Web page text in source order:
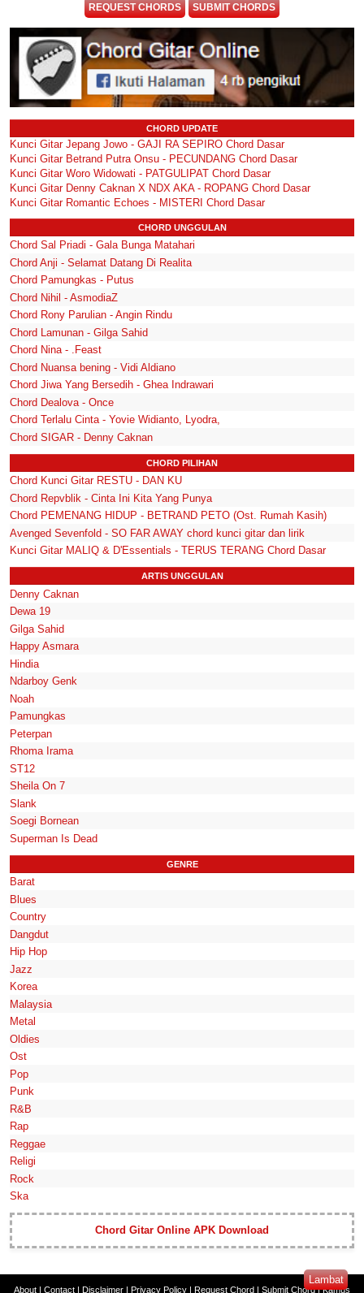
Lambat
REQUEST CHORDS SUBMIT CHORDS
CHORD UPDATE
Kunci Gitar Jepang Jowo - GAJI RA SEPIRO Chord Dasar
Kunci Gitar Betrand Putra Onsu - PECUNDANG Chord Dasar
Kunci Gitar Woro Widowati - PATGULIPAT Chord Dasar
Kunci Gitar Denny Caknan X NDX AKA - ROPANG Chord Dasar
Kunci Gitar Romantic Echoes - MISTERI Chord Dasar
CHORD UNGGULAN
Chord Sal Priadi - Gala Bunga Matahari
Chord Anji - Selamat Datang Di Realita
Chord Pamungkas - Putus
Chord Nihil - AsmodiaZ
Chord Rony Parulian - Angin Rindu
Chord Lamunan - Gilga Sahid
Chord Nina - .Feast
Chord Nuansa bening - Vidi Aldiano
Chord Jiwa Yang Bersedih - Ghea Indrawari
Chord Dealova - Once
Chord Terlalu Cinta - Yovie Widianto, Lyodra,
Chord SIGAR - Denny Caknan
CHORD PILIHAN
Chord Kunci Gitar RESTU - DAN KU
Chord Repvblik - Cinta Ini Kita Yang Punya
Chord PEMENANG HIDUP - BETRAND PETO (Ost. Rumah Kasih)
Avenged Sevenfold - SO FAR AWAY chord kunci gitar dan lirik
Kunci Gitar MALIQ & D'Essentials - TERUS TERANG Chord Dasar
ARTIS UNGGULAN
Denny Caknan
Dewa 19
Gilga Sahid
Happy Asmara
Hindia
Ndarboy Genk
Noah
Pamungkas
Peterpan
Rhoma Irama
ST12
Sheila On 7
Slank
Soegi Bornean
Superman Is Dead
GENRE
Barat
Blues
Country
Dangdut
Hip Hop
Jazz
Korea
Malaysia
Metal
Oldies
Ost
Pop
Punk
R&B
Rap
Reggae
Religi
Rock
Ska
Chord Gitar Online APK Download
About Contact Disclaimer Privacy Policy Request Chord Submit Chord|Kamus